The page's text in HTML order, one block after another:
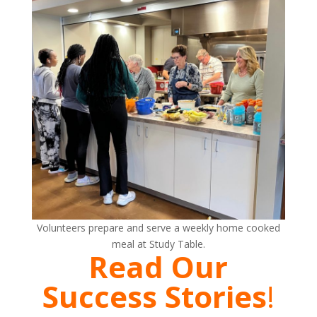
Volunteers prepare and serve a weekly home cooked
meal at Study Table.
Read Our
Success Stories!